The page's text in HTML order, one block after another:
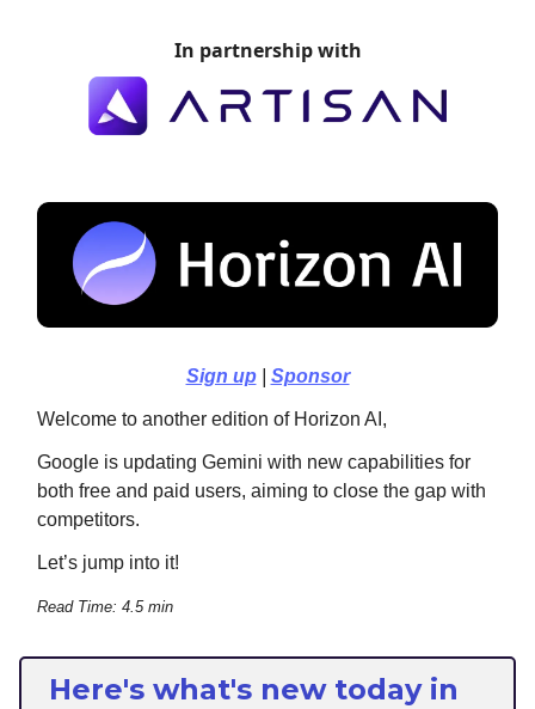
In partnership with
Sign up| Sponsor
Welcome to another edition of Horizon AI,
Google is updating Gemini with new capabilities for
both free and paid users, aiming to close the gap with
competitors.
Let’s jump into it!
Read Time: 4.5 min
Here's what's new today in